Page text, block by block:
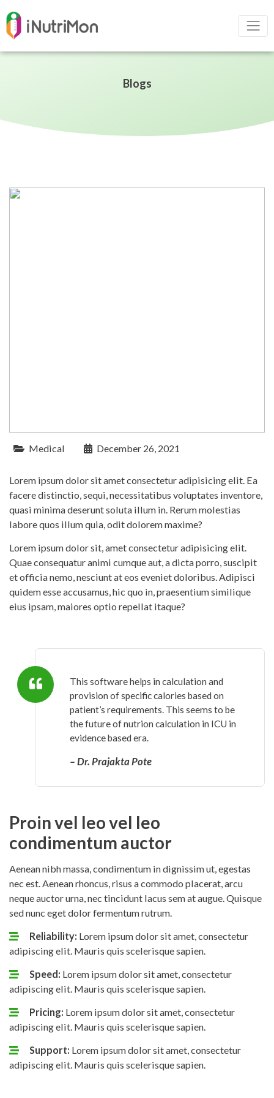
Blogs
Medical December 26, 2021
Lorem ipsum dolor sit amet consectetur adipisicing elit. Ea
facere distinctio, sequi, necessitatibus voluptates inventore,
quasi minima deserunt soluta illum in. Rerum molestias
labore quos illum quia, odit dolorem maxime?
Lorem ipsum dolor sit, amet consectetur adipisicing elit.
Quae consequatur animi cumque aut, a dicta porro, suscipit
et officia nemo, nesciunt at eos eveniet doloribus. Adipisci
quidem esse accusamus, hic quo in, praesentium similique
eius ipsam, maiores optio repellat itaque?
This software helps in calculation and
provision of specific calories based on
patient’s requirements. This seems to be
the future of nutrion calculation in ICU in
evidence based era.
– Dr. Prajakta Pote
Proin vel leo vel leo
condimentum auctor
Aenean nibh massa, condimentum in dignissim ut, egestas
nec est. Aenean rhoncus, risus a commodo placerat, arcu
neque auctor urna, nec tincidunt lacus sem at augue. Quisque
sed nunc eget dolor fermentum rutrum.
Reliability: Lorem ipsum dolor sit amet, consectetur
adipiscing elit. Mauris quis scelerisque sapien.
Speed: Lorem ipsum dolor sit amet, consectetur
adipiscing elit. Mauris quis scelerisque sapien.
Pricing: Lorem ipsum dolor sit amet, consectetur
adipiscing elit. Mauris quis scelerisque sapien.
Support: Lorem ipsum dolor sit amet, consectetur
adipiscing elit. Mauris quis scelerisque sapien.